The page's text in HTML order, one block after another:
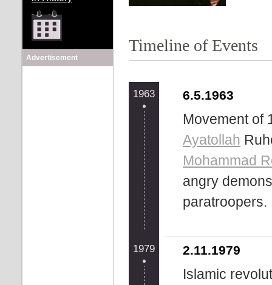
Advertisement
Timeline of Events
1963 6.5.1963
Movement of
Ayatollah
Mohammad
angry
paratroopers.
1979 2.11.1979
Islamic